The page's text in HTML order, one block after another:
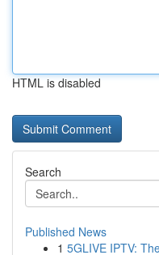
HTML is disabled
Search
Published News
1 5GLIVE IPTV: